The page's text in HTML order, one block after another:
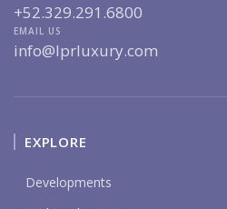
+52.329.291.6800
EMAIL US
info@lprluxury.com
EXPLORE
Developments